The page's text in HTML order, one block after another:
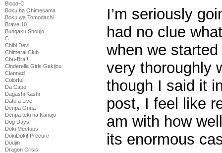
Blood-C
Boku ha Ohimesama
Boku wa Tomodachi
Brave 10
Bungaku Shoujo
C
Chibi Devi
Chimeral Club
Chu-Bra!!
Cinderella Girls Gekijou
Clannad
Colorful
Da Capo
Dagashi Kashi
Date a Live
Denpa Onna
Denpa teki na Kanojo
Dog Days
Doki Meetups
DokiDoki! Precure
Doujin
Dragon Crisis!
I’m seriously
had no clue
when we
very thoroughly
though I said it
post, I feel like
am with how
its enormous